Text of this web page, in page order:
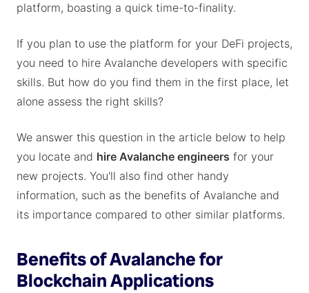
platform, boasting a quick time-to-finality.
If you plan to use the platform for your DeFi projects,
you need to hire Avalanche developers with specific
skills. But how do you find them in the first place, let
alone assess the right skills?
We answer this question in the article below to help
you locate and hire Avalanche engineers for your
new projects. You'll also find other handy
information, such as the benefits of Avalanche and
its importance compared to other similar platforms.
Benefits of Avalanche for
Blockchain Applications